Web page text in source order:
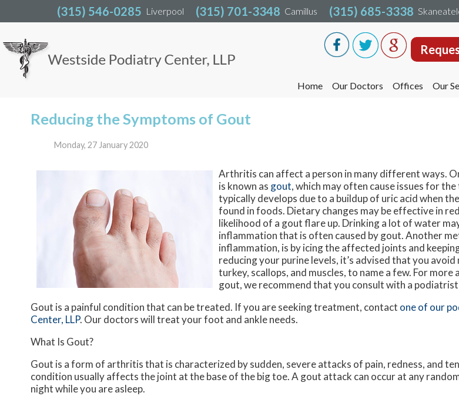
(315) 546-0285 Liverpool (315) 701-3348 Camillus (315) 685-3338
Home Our Doctors
Offices
Oswego Office
Cicero Office
Our
(315) 546-0285 Liverpool (315) 701-3348 Camillus (315) 685-3338
Home Our Doctors
Offices
Oswego Office
Cicero Office
Our
Reducing the Symptoms of Gout
Monday, 27 January 2020
Arthritis can affect a person in many different ways.
is known as gout, which may often cause issues for
typically develops due to a buildup of uric acid when
found in foods. Dietary changes may be effective in
likelihood of a gout flare up. Drinking a lot of water
inflammation that is often caused by gout. Another
inflammation, is by icing the affected joints and
reducing your purine levels, it’s advised that you avoid
turkey, scallops, and muscles, to name a few. For
gout, we recommend that you consult with a
Gout is a painful condition that can be treated. If you are seeking treatment, contact one of our
Center, LLP. Our doctorswill treat your foot and ankle needs.
What Is Gout?
Gout is a form of arthritis that is characterized by sudden, severe attacks of pain, redness, and
condition usually affects the joint at the base of the big toe. A gout attack can occur at any
night while you are asleep.